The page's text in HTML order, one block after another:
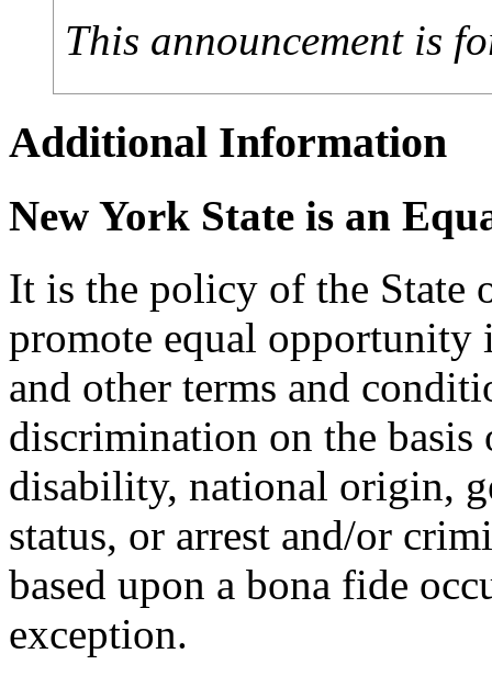
This announcement is
Additional Information
New York State is an
It is the policy of the State
promote equal opportunity
and other terms and
discrimination on the
disability, national origin,
status, or arrest and/or
based upon a bona fide
exception.